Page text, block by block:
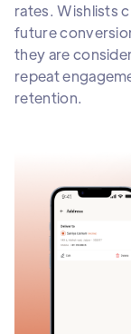
rates. Wishlists
future
they are
repeat
retention.